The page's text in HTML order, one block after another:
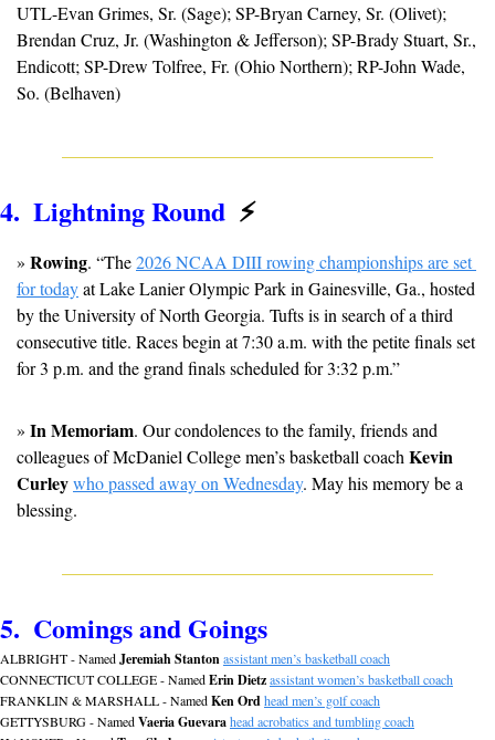
UTL-Evan Grimes, Sr. (Sage); SP-Bryan Carney, Sr. (Olivet);
Brendan Cruz, Jr. (Washington & Jefferson); SP-Brady Stuart, Sr.,
Endicott; SP-Drew Tolfree, Fr. (Ohio Northern); RP-John Wade,
So. (Belhaven)
4.  Lightning Round ⚡
» Rowing. “The 2026 NCAA DIII rowing championships are set
for today at Lake Lanier Olympic Park in Gainesville, Ga., hosted
by the University of North Georgia. Tufts is in search of a third
consecutive title. Races begin at 7:30 a.m. with the petite finals set
for 3 p.m. and the grand finals scheduled for 3:32 p.m.”
» In Memoriam. Our condolences to the family, friends and
colleagues of McDaniel College men’s basketball coach Kevin
Curleywho passed away on Wednesday. May his memory be a
blessing.
5.  Comings and Goings
ALBRIGHT - Named Jeremiah Stantonassistant men’s basketball coach
CONNECTICUT COLLEGE - Named Erin Dietzassistant women’s basketball coach
FRANKLIN & MARSHALL - Named Ken Ordhead men’s golf coach
GETTYSBURG - Named Vaeria Guevarahead acrobatics and tumbling coach